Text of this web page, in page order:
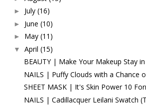
► July (16)
► June (10)
► May (11)
▼ April (15)
BEAUTY | Make Your Makeup Stay
NAILS | Puffy Clouds with a Chance
SHEET MASK | It's Skin Power 10
NAILS | Cadillacquer Leilani Swatch